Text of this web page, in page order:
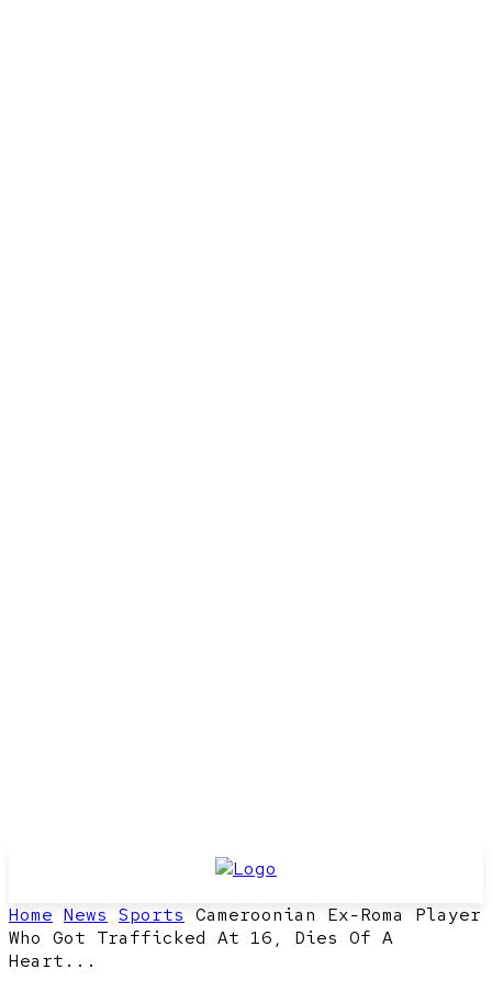
Home News Sports Cameroonian Ex-Roma Player
Who Got Trafficked At 16, Dies Of A
Heart...